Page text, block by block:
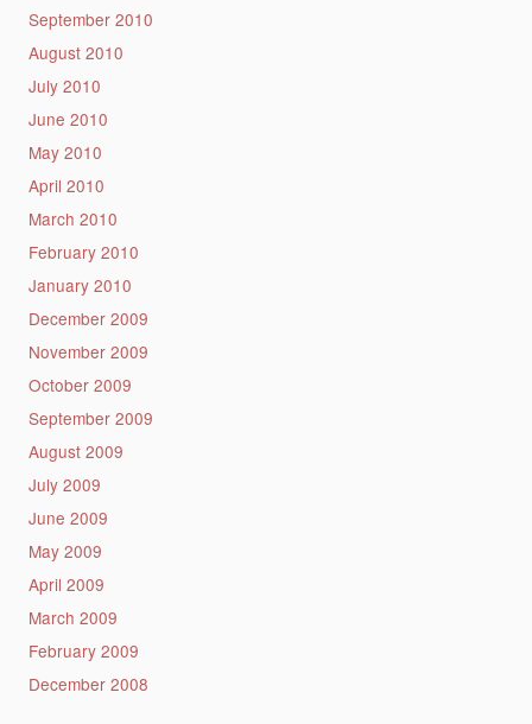
September 2010
August 2010
July 2010
June 2010
May 2010
April 2010
March 2010
February 2010
January 2010
December 2009
November 2009
October 2009
September 2009
August 2009
July 2009
June 2009
May 2009
April 2009
March 2009
February 2009
December 2008